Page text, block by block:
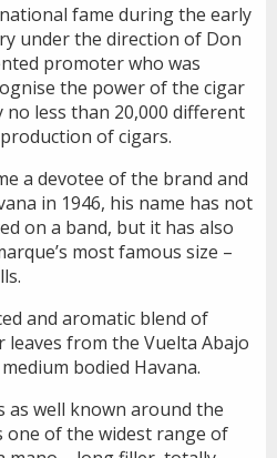
fame during the early
under the direction of Don
promoter who was
the power of the cigar
no less than 20,000 different
of cigars.
a devotee of the brand and
in 1946, his name has not
on a band, but it has also
most famous size –
and aromatic blend of
leaves from the Vuelta Abajo
bodied Havana.
as well known around the
one of the widest range of